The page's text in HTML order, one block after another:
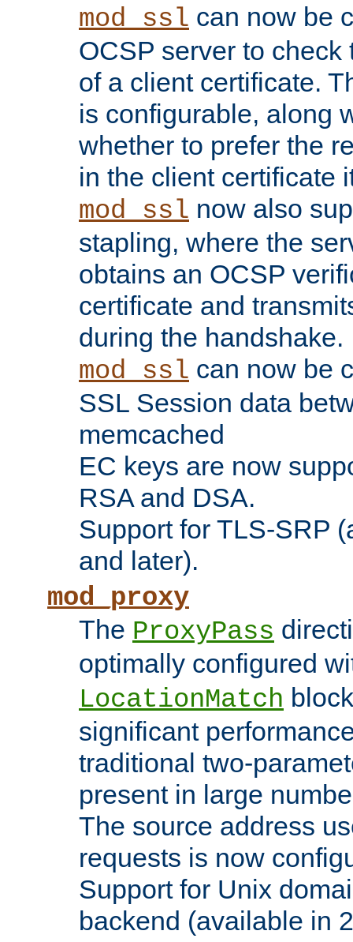
mod_ssl can now be
OCSP server to
of a client certificate.
is configurable, along
whether to prefer the
in the client certificate
mod_ssl now also
stapling, where the
obtains an OCSP
certificate and
during the handshake.
mod_ssl can now be
SSL Session data
memcached
EC keys are now
RSA and DSA.
Support for TLS-SRP
and later).
mod_proxy
The ProxyPass
optimally configured
LocationMatch
significant
traditional two-
present in large
The source address
requests is now
Support for Unix
backend (available in